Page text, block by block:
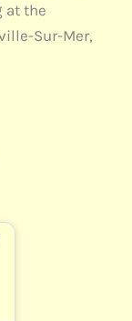
at the
Sur-Mer,